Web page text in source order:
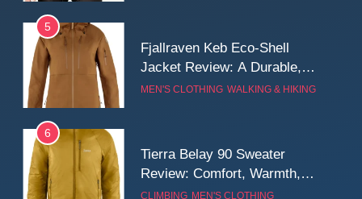
5
Fjallraven Keb Eco-Shell
Jacket Review: A Durable,
Weatherproof Shell Built for
MEN'S CLOTHING WALKING & HIKING
6
Tierra Belay 90 Sweater
Review: Comfort, Warmth,
and Everyday Performance
CLIMBING MEN'S CLOTHING